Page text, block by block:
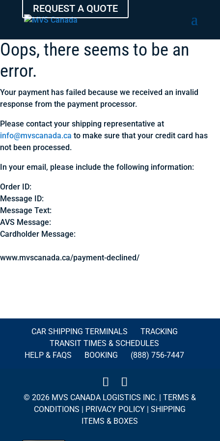
REQUEST A QUOTE
Oops, there seems to be an
error.
Your payment has failed because we received an invalid
response from the payment processor.
Please contact your shipping representative at
info@mvscanada.ca to make sure that your credit card has
not been processed.
In your email, please include the following information:
Order ID:
Message ID:
Message Text:
AVS Message:
Cardholder Message:
www.mvscanada.ca/payment-declined/
CAR SHIPPING TERMINALS
TRACKING
TRANSIT TIMES & SCHEDULES
HELP & FAQS
BOOKING (888) 756-7447
© 2026 MVS CANADA LOGISTICS INC. |TERMS &
CONDITIONS | PRIVACY POLICY |SHIPPING
ITEMS & BOXES